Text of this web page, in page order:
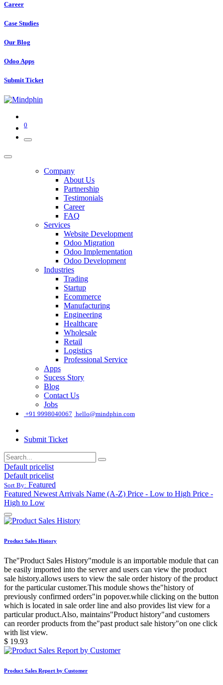
Career
Case Studies
Our Blog
Odoo Apps
Submit Ticket
0
Company
About Us
Partnership
Testimonials
Career
FAQ
Services
Website Development
Odoo Migration
Odoo Implementation
Odoo Development
Industries
Trading
Startup
Ecommerce
Manufacturing
Engineering
Healthcare
Wholesale
Retail
Logistics
Professional Service
Apps
Sucess Story
Blog
Contact Us
Jobs
+91 9998040067 hello@mindphin.com
Submit Ticket
Default pricelist
Default pricelist
Sort By: Featured
Featured Newest Arrivals Name (A-Z) Price - Low to High Price -
High to Low
Product Sales History
The"Product Sales History"module is an importable module that can
be easily imported into the server and users can view the product
sale history.allows users to view the sale order history of the product
for the particular customer.This module shows the"history of
previously confirmed orders"in popover.while clicking on the button
which is located in sale order line and also provides list view for a
particular product.Also, maintains"Product history"and customers
can reorder products from the"past product sale history"on one click
with list view.
$ 19.93
Product Sales Report by Customer